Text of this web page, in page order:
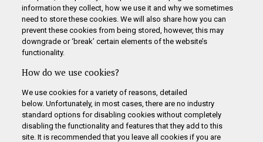
information they collect, how we use it and why we sometimes
need to store these cookies. We will also share how you can
prevent these cookies from being stored, however, this may
downgrade or ‘break’ certain elements of the website’s
functionality.
How do we use cookies?
We use cookies for a variety of reasons, detailed
below. Unfortunately, in most cases, there are no industry
standard options for disabling cookies without completely
disabling the functionality and features that they add to this
site. It is recommended that you leave all cookies if you are